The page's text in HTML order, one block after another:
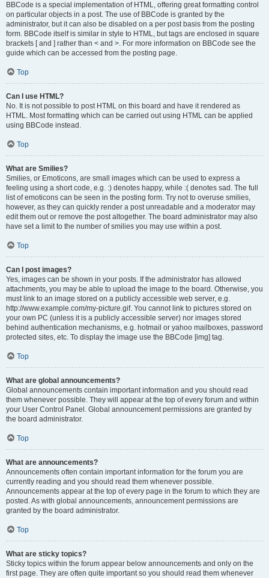
BBCode is a special implementation of HTML, offering great formatting control
on particular objects in a post. The use of BBCode is granted by the
administrator, but it can also be disabled on a per post basis from the posting
form. BBCode itself is similar in style to HTML, but tags are enclosed in square
brackets [ and ] rather than < and >. For more information on BBCode see the
guide which can be accessed from the posting page.
Top
Can I use HTML?
No. It is not possible to post HTML on this board and have it rendered as
HTML. Most formatting which can be carried out using HTML can be applied
using BBCode instead.
Top
What are Smilies?
Smilies, or Emoticons, are small images which can be used to express a
feeling using a short code, e.g. :) denotes happy, while :( denotes sad. The full
list of emoticons can be seen in the posting form. Try not to overuse smilies,
however, as they can quickly render a post unreadable and a moderator may
edit them out or remove the post altogether. The board administrator may also
have set a limit to the number of smilies you may use within a post.
Top
Can I post images?
Yes, images can be shown in your posts. If the administrator has allowed
attachments, you may be able to upload the image to the board. Otherwise, you
must link to an image stored on a publicly accessible web server, e.g.
http://www.example.com/my-picture.gif. You cannot link to pictures stored on
your own PC (unless it is a publicly accessible server) nor images stored
behind authentication mechanisms, e.g. hotmail or yahoo mailboxes, password
protected sites, etc. To display the image use the BBCode [img] tag.
Top
What are global announcements?
Global announcements contain important information and you should read
them whenever possible. They will appear at the top of every forum and within
your User Control Panel. Global announcement permissions are granted by
the board administrator.
Top
What are announcements?
Announcements often contain important information for the forum you are
currently reading and you should read them whenever possible.
Announcements appear at the top of every page in the forum to which they are
posted. As with global announcements, announcement permissions are
granted by the board administrator.
Top
What are sticky topics?
Sticky topics within the forum appear below announcements and only on the
first page. They are often quite important so you should read them whenever